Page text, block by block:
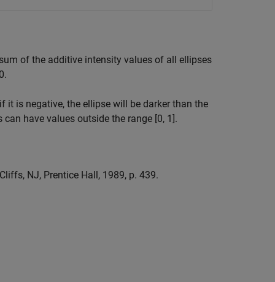
of the additive intensity values of all ellipses
is negative, the ellipse will be darker than the
can have values outside the range [0, 1].
NJ, Prentice Hall, 1989, p. 439.